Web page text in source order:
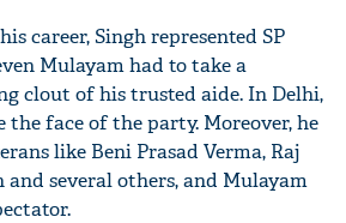
career, Singh represented SP
Mulayam had to take a
clout of his trusted aide. In Delhi,
the face of the party. Moreover, he
like Beni Prasad Verma, Raj
and several others, and Mulayam